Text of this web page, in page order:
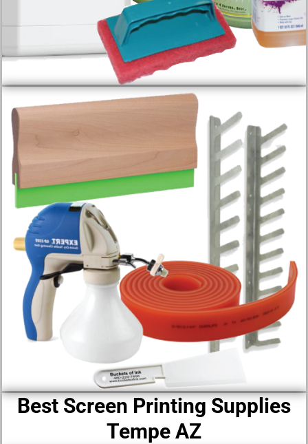
Best Screen Printing Supplies
Tempe AZ